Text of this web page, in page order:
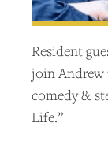
Resident
join Andrew
comedy &
Life.”